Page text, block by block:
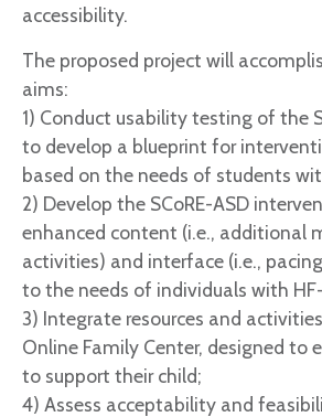
accessibility.
The proposed project will
aims:
1) Conduct usability testing of the
to develop a blueprint for
based on the needs of students
2) Develop the SCoRE-ASD
enhanced content (i.e., additional
activities) and interface (i.e.,
to the needs of individuals with
3) Integrate resources and
Online Family Center, designed to
to support their child;
4) Assess acceptability and